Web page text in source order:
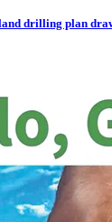
drilling plan